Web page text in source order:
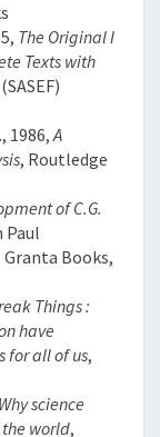
The Original I
Texts with
1986,A
, Routledge
of C.G.
Paul
Granta Books,
Things :
have
for all of us,
science
world,